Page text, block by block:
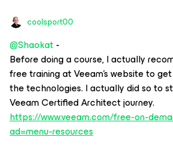
coolsport00
@Shaokat-
Before doing a course, I actually
free training at Veeam’s website to
the technologies. I actually did so to
Veeam Certified Architect journey.
https://www.veeam.com/free-on-
ad=menu-resources